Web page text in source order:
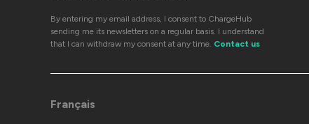
By entering my email address, I consent to ChargeHub
sending me its newsletters on a regular basis. I understand
that I can withdraw my consent at any time. Contact us
Français